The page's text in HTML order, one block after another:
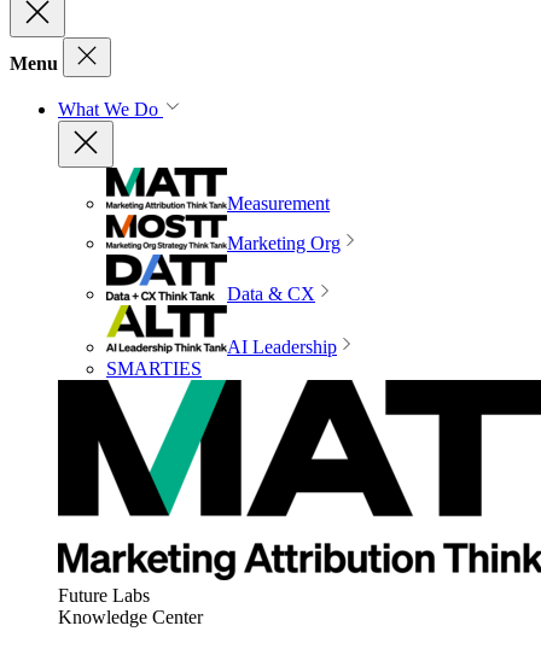
Menu
What We Do
Measurement
Marketing Org
Data & CX
AI Leadership
SMARTIES
Future Labs
Knowledge Center